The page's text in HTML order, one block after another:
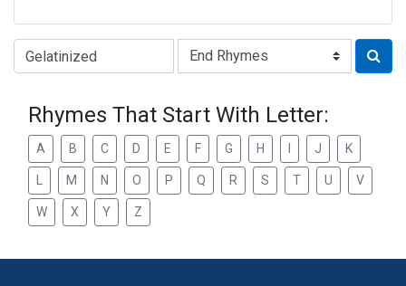
Type of Rhyme:
Rhymes That Start With Letter:
A B C D E F G H J K
M N O P Q R S T U V
W X Y Z